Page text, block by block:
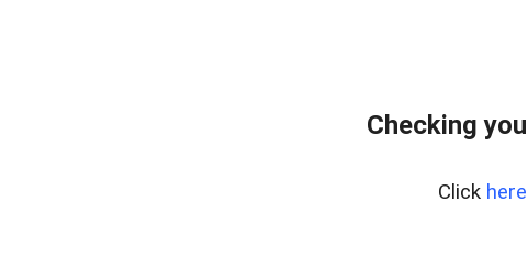
Checking
Click here